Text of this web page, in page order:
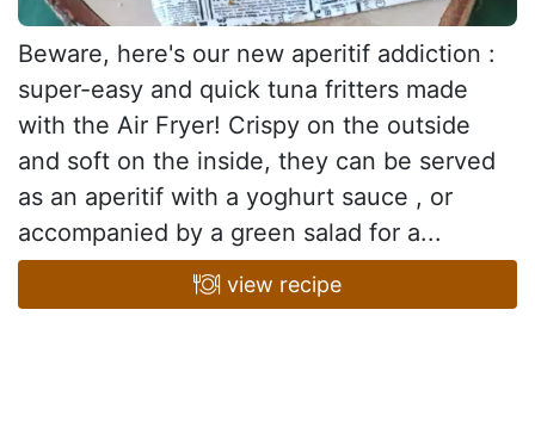
Beware, here's our new aperitif addiction :
super-easy and quick tuna fritters made
with the Air Fryer! Crispy on the outside
and soft on the inside, they can be served
as an aperitif with a yoghurt sauce , or
accompanied by a green salad for a...
view recipe